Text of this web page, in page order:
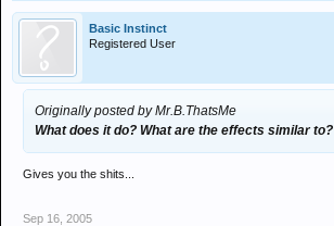
Basic Instinct
Registered User
Originally posted by Mr.B.ThatsMe
What does it do? What are the effects similar to?
Gives you the shits...
Sep 16, 2005